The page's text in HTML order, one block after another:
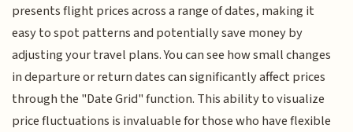
presents flight prices across a range of dates, making it
easy to spot patterns and potentially save money by
adjusting your travel plans. You can see how small changes
in departure or return dates can significantly affect prices
through the "Date Grid" function. This ability to visualize
price fluctuations is invaluable for those who have flexible